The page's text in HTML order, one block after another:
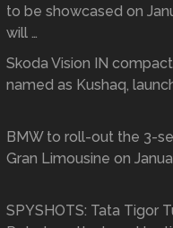
to be showcased on
will …
Skoda Vision IN
named as Kushaq,
BMW to roll-out the 3-
Gran Limousine on
SPYSHOTS: Tata Tigor